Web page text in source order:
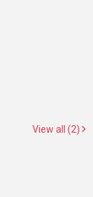
View all (2)